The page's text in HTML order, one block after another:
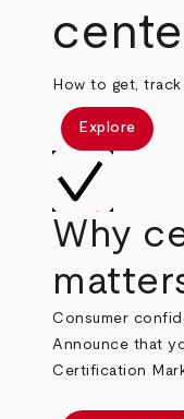
How to get,
Explore
Why
Consumer
Announce that
Certification